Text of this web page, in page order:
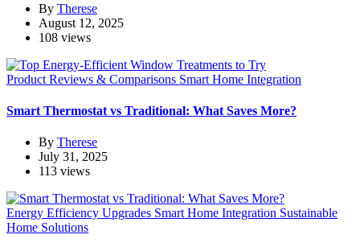
By Therese
August 12, 2025
108 views
Product Reviews & Comparisons Smart Home Integration
Smart Thermostat vs Traditional: What Saves More?
By Therese
July 31, 2025
113 views
Energy Efficiency Upgrades Smart Home Integration Sustainable
Home Solutions